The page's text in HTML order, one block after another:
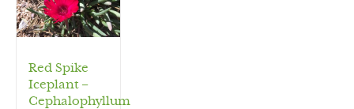
Red Spike
Iceplant –
Cephalophyllum